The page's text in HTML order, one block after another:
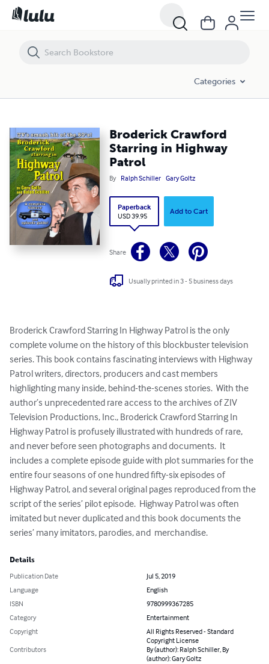
Categories
Broderick Crawford
Starring in Highway
Patrol
By Ralph Schiller Gary Goltz
Paperback
USD 39.95
Add to Cart
Share
Usually printed in 3 - 5 business days
Broderick Crawford Starring In Highway Patrol is the only
complete volume on the history of this blockbuster television
series. This book contains fascinating interviews with Highway
Patrol writers, directors, producers and cast members
highlighting many inside, behind-the-scenes stories.  With the
author’s unprecedented rare access to the archives of ZIV
Television Productions, Inc., Broderick Crawford Starring In
Highway Patrol is profusely illustrated with hundreds of rare,
and never before seen photographs and documents.  It
includes a complete episode guide with plot summaries for the
entire four seasons of one hundred fifty-six episodes of
Highway Patrol, and several original pages reproduced from the
script of the series’ pilot episode.  Highway Patrol was often
imitated but never duplicated and this book documents the
series’ many imitators, parodies, and  merchandise.
Details
Publication Date
Jul 5, 2019
Language
English
ISBN
9780999367285
Category
Entertainment
Copyright
All Rights Reserved - Standard
Copyright License
Contributors
By (author): Ralph Schiller, By
(author): Gary Goltz
Broderick Crawford Starring in Highway Patrol